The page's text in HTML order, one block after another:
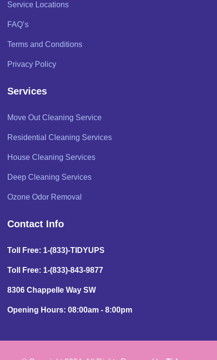
Service Locations
FAQ’s
Terms and Conditions
Privacy Policy
Services
Move Out Cleaning Service
Residential Cleaning Services
House Cleaning Services
Deep Cleaning Services
Ozone Odor Removal
Contact Info
Toll Free: 1-(833)-TIDYUPS
Toll Free: 1-(833)-843-9877
8306 Chappelle Way SW
Opening Hours: 08:00am - 8:00pm